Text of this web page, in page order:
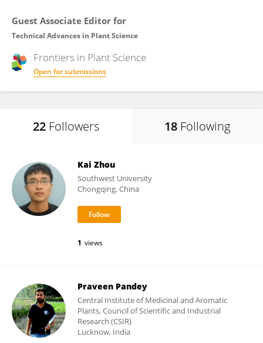
Guest Associate Editor for
Technical Advances in Plant Science
Frontiers in Plant Science
Open for submissions
22 Followers 18 Following
Kai Zhou
Southwest University
Chongqing, China
1 views
Praveen Pandey
Central Institute of Medicinal and Aromatic
Plants, Council of Scientific and Industrial
Research (CSIR)
Lucknow, India